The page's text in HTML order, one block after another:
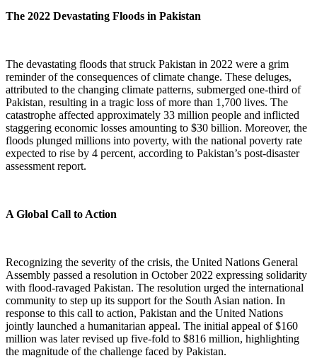
The 2022 Devastating Floods in Pakistan
The devastating floods that struck Pakistan in 2022 were a grim
reminder of the consequences of climate change. These deluges,
attributed to the changing climate patterns, submerged one-third of
Pakistan, resulting in a tragic loss of more than 1,700 lives. The
catastrophe affected approximately 33 million people and inflicted
staggering economic losses amounting to $30 billion. Moreover, the
floods plunged millions into poverty, with the national poverty rate
expected to rise by 4 percent, according to Pakistan’s post-disaster
assessment report.
A Global Call to Action
Recognizing the severity of the crisis, the United Nations General
Assembly passed a resolution in October 2022 expressing solidarity
with flood-ravaged Pakistan. The resolution urged the international
community to step up its support for the South Asian nation. In
response to this call to action, Pakistan and the United Nations
jointly launched a humanitarian appeal. The initial appeal of $160
million was later revised up five-fold to $816 million, highlighting
the magnitude of the challenge faced by Pakistan.